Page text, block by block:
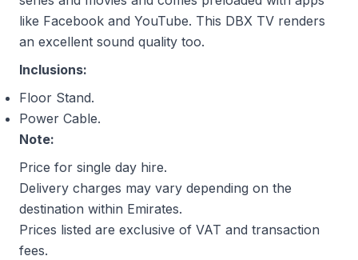
like Facebook and YouTube. This DBX TV renders
an excellent sound quality too.
Inclusions:
Floor Stand.
Power Cable.
Note:
Price for single day hire.
Delivery charges may vary depending on the
destination within Emirates.
Prices listed are exclusive of VAT and transaction
fees.